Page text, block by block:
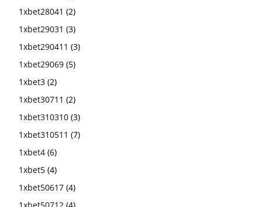
1xbet28041 (2)
1xbet29031 (3)
1xbet290411 (3)
1xbet29069 (5)
1xbet3 (2)
1xbet30711 (2)
1xbet310310 (3)
1xbet310511 (7)
1xbet4 (6)
1xbet5 (4)
1xbet50617 (4)
1xbet50712 (4)